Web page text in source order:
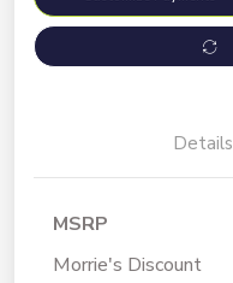
Details
MSRP
Morrie's Discount